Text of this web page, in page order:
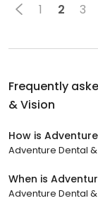
1 2 3
Frequently
& Vision
How is
Adventure Dental
When is
Adventure Dental